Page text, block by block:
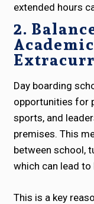
extended hours
2.
Day boarding
opportunities for
sports, and
premises. This
between school,
which can lead to
This is a key